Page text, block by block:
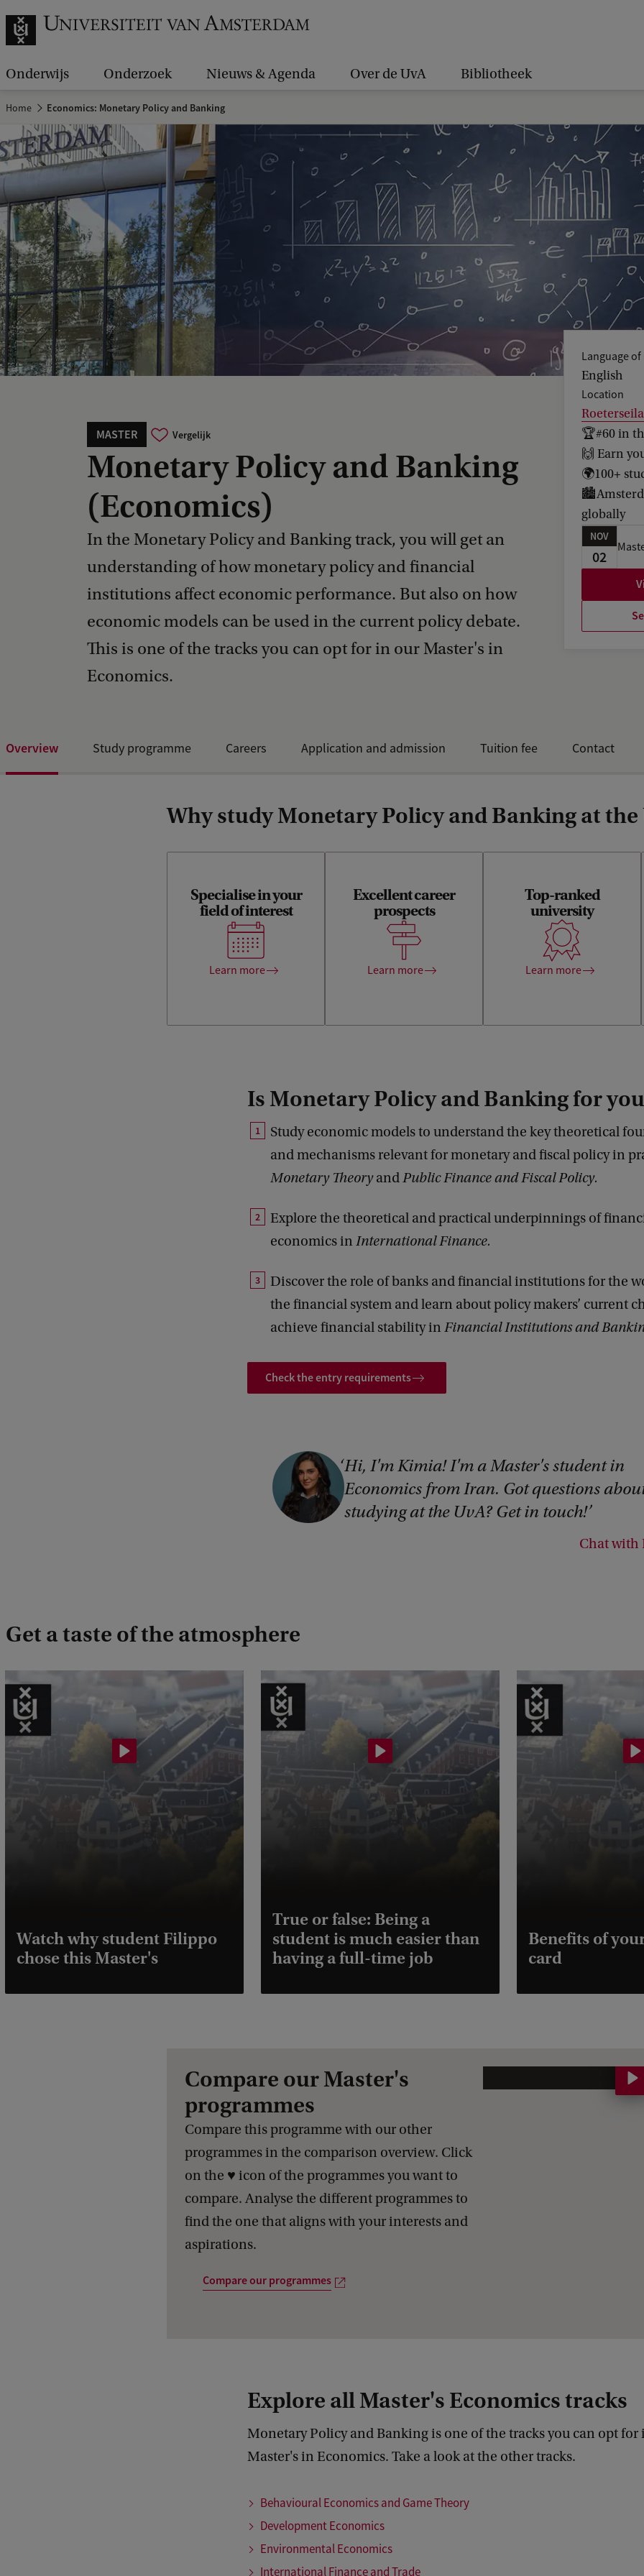
Onderwijs Onderzoek Nieuws & Agenda Over de UvA Bibliotheek
Home Economics: Monetary Policy and Banking
MASTER Vergelijk
Monetary Policy and Banking
(Economics)
In the Monetary Policy and Banking track, you will get an
understanding of how monetary policy and financial
institutions affect economic performance. But also on how
economic models can be used in the current policy debate.
This is one of the tracks you can opt for in our Master's in
Economics.
Language
English
Location
🏆#60 in
🙌 Earn
🌍100+
globally
NOV
02
Overview Study programme Careers Application and admission Tuition fee Contact
Why study Monetary Policy and Banking at the
Specialise in your
field of interest
Learn more
Discover our specialisation
tracks, many electives and
challenging Honours
programme.
Excellent career
prospects
Learn more
Economists with a UvA
degree earn the highest
monthly salary in the
Top-ranked
university
Learn more
The Amsterdam School of
Economics is internationally
ranked within the top-50
putting your Master’s degree
on a worldwide map with
interested employers.
Is Monetary Policy and Banking for
Study economic models to understand the key theoretical
and mechanisms relevant for monetary and fiscal policy in
Monetary TheoryandPublic Finance and Fiscal Policy.
Explore the theoretical and practical underpinnings of
economics in International Finance.
Discover the role of banks and financial institutions for the
the financial system and learn about policy makers’ current
achieve financial stability in Financial Institutions and
Check the entry requirements
Hi, I'm Kimia! I'm a Master's student in
Economics from Iran. Got questions
studying at the UvA? Get in touch!
Chat with
Get a taste of the atmosphere
Watch why student Filippo
chose this Master's
True or false: Being a
student is much easier than
having a full-time job
Benefits of
card
r
Compare our Master's
programmes
Compare this programme with our other
programmes in the comparison overview. Click
on the ♥️ icon of the programmes you want to
compare. Analyse the different programmes to
find the one that aligns with your interests and
aspirations.
Compare our programmes
Explore all Master's Economics tracks
Monetary Policy and Banking is one of the tracks you can opt for
Master's in Economics. Take a look at the other tracks.
Behavioural Economics and Game Theory
Development Economics
Environmental Economics
International Finance and Trade